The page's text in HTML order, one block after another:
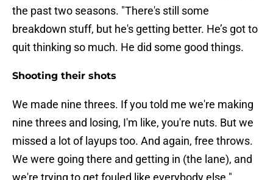
the past two seasons. "There's still some
breakdown stuff, but he's getting better. He’s got to
quit thinking so much. He did some good things.
Shooting their shots
We made nine threes. If you told me we're making
nine threes and losing, I'm like, you're nuts. But we
missed a lot of layups too. And again, free throws.
We were going there and getting in (the lane), and
we're trying to get fouled like everybody else."